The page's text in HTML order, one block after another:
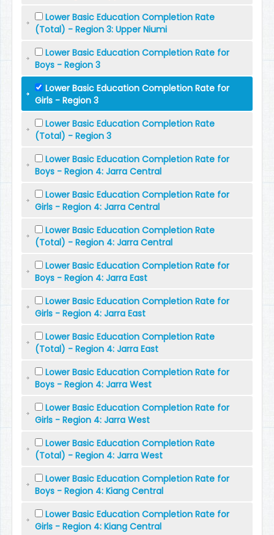
Lower Basic Education Completion Rate
(Total) - Region 3: Upper Niumi
Lower Basic Education Completion Rate for
Boys - Region 3
Lower Basic Education Completion Rate for
Girls - Region 3
Lower Basic Education Completion Rate
(Total) - Region 3
Lower Basic Education Completion Rate for
Boys - Region 4: Jarra Central
Lower Basic Education Completion Rate for
Girls - Region 4: Jarra Central
Lower Basic Education Completion Rate
(Total) - Region 4: Jarra Central
Lower Basic Education Completion Rate for
Boys - Region 4: Jarra East
Lower Basic Education Completion Rate for
Girls - Region 4: Jarra East
Lower Basic Education Completion Rate
(Total) - Region 4: Jarra East
Lower Basic Education Completion Rate for
Boys - Region 4: Jarra West
Lower Basic Education Completion Rate for
Girls - Region 4: Jarra West
Lower Basic Education Completion Rate
(Total) - Region 4: Jarra West
Lower Basic Education Completion Rate for
Boys - Region 4: Kiang Central
Lower Basic Education Completion Rate for
Girls - Region 4: Kiang Central